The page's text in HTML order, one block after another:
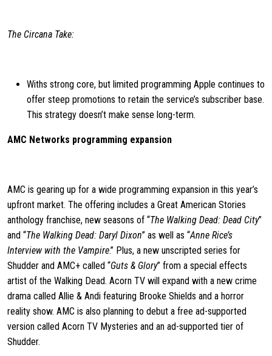
The Circana Take:
Withs strong core, but limited programming Apple continues to
offer steep promotions to retain the service’s subscriber base.
This strategy doesn’t make sense long-term.
AMC Networks programming expansion
AMC is gearing up for a wide programming expansion in this year’s
upfront market. The offering includes a Great American Stories
anthology franchise, new seasons of “The Walking Dead: Dead City”
and “The Walking Dead: Daryl Dixon” as well as “Anne Rice’s
Interview with the Vampire.” Plus, a new unscripted series for
Shudder and AMC+ called “Guts & Glory” from a special effects
artist of the Walking Dead. Acorn TV will expand with a new crime
drama called Allie & Andi featuring Brooke Shields and a horror
reality show. AMC is also planning to debut a free ad-supported
version called Acorn TV Mysteries and an ad-supported tier of
Shudder.